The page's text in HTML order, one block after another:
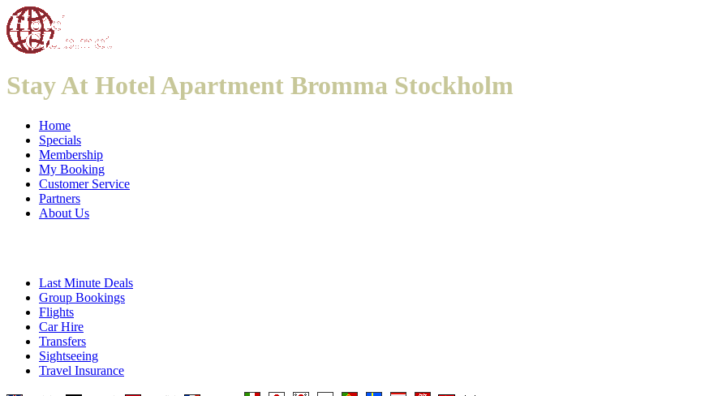
Stay At Hotel Apartment Bromma Stockholm
Home
Specials
Membership
My Booking
Customer Service
Partners
About Us
Last Minute Deals
Group Bookings
Flights
Car Hire
Transfers
Sightseeing
Travel Insurance